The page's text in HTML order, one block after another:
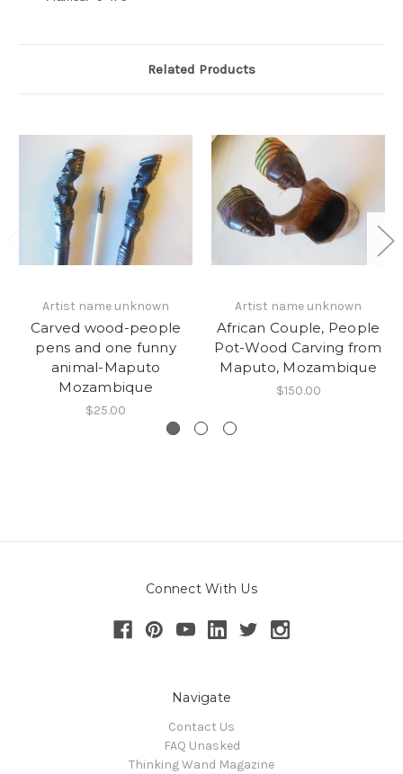
Related Products
Artist name unknown
Carved wood-people
pens and one funny
animal-Maputo
Mozambique
$25.00
Artist name unknown
African Couple, People
Pot-Wood Carving from
Maputo, Mozambique
$150.00
Connect With Us
Navigate
Contact Us
FAQ Unasked
Thinking Wand Magazine